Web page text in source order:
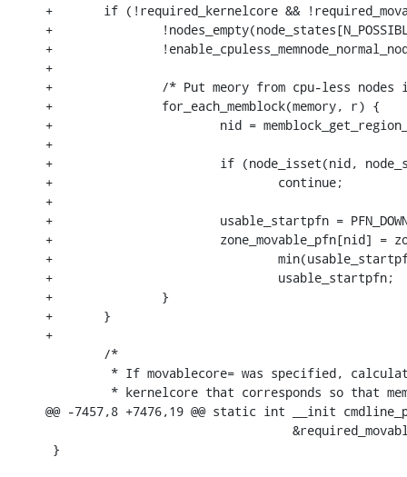
+	if (!required_kernelcore && !required_movablecore &&
+		!nodes_empty(node_states[N_POSSIBLE_CPU]) &&
+		!enable_cpuless_memnode_normal_node) {
+
+		/* Put meory from cpu-less nodes into movable zones */
+		for_each_memblock(memory, r) {
+			nid = memblock_get_region_node(r);
+
+			if (node_isset(nid, node_states[N_POSSIBLE_CPU]))
+				continue;
+
+			usable_startpfn = PFN_DOWN(r->base);
+			zone_movable_pfn[nid] = zone_movable_pfn[nid] ?
+				min(usable_startpfn, zone_movable_pfn[nid]) :
+				usable_startpfn;
+		}
+	}
+
@@ -7457,8 +7476,19 @@ static int __init
}